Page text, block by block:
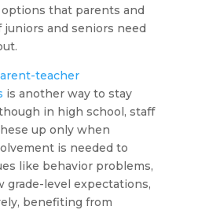
that parents and
juniors and seniors need
teacher
is another way to stay
in high school, staff
up only when
is needed to
like behavior problems,
grade-level expectations,
benefiting from